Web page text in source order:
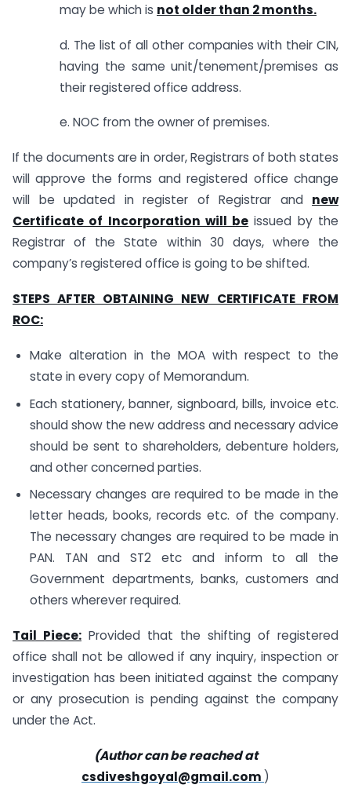
may be which is not older than 2 months.
d. The list of all other companies with their CIN,
having the same unit/tenement/premises as
their registered office address.
e. NOC from the owner of premises.
If the documents are in order, Registrars of both states
will approve the forms and registered office change
will be updated in register of Registrar and new
Certificate of Incorporation will be issued by the
Registrar of the State within 30 days, where the
company’s registered office is going to be shifted.
STEPS AFTER OBTAINING NEW CERTIFICATE FROM
ROC:
Make alteration in the MOA with respect to the
state in every copy of Memorandum.
Each stationery, banner, signboard, bills, invoice etc.
should show the new address and necessary advice
should be sent to shareholders, debenture holders,
and other concerned parties.
Necessary changes are required to be made in the
letter heads, books, records etc. of the company.
The necessary changes are required to be made in
PAN. TAN and ST2 etc and inform to all the
Government departments, banks, customers and
others wherever required.
Tail Piece: Provided that the shifting of registered
office shall not be allowed if any inquiry, inspection or
investigation has been initiated against the company
or any prosecution is pending against the company
under the Act.
(Author can be reached at
csdiveshgoyal@gmail.com )